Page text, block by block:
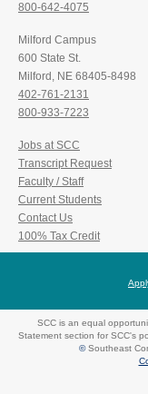
800-642-4075
Milford Campus
600 State St.
Milford, NE 68405-8498
402-761-2131
800-933-7223
Jobs at SCC
Transcript Request
Faculty / Staff
Current Students
Contact Us
100% Tax Credit
SCC is an equal
Statement section for SCC's
©Southeast